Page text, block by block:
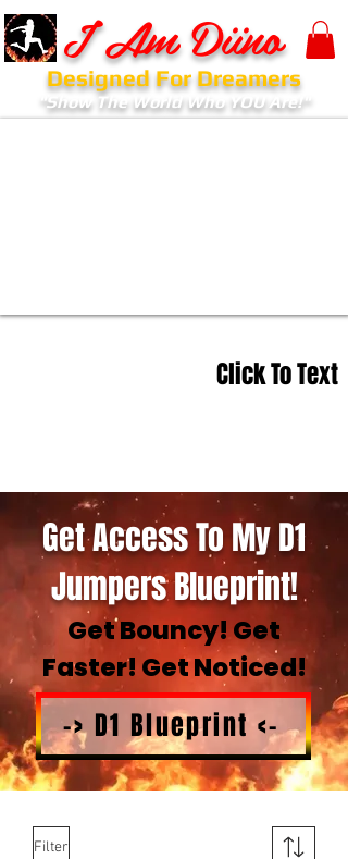
I Am Diino
Designed For Dreamers
"Show The World Who YOU Are!"
Click To Text
Get Access To My D1
Jumpers Blueprint!
Get Bouncy! Get
Faster! Get Noticed!
-> D1 Blueprint <-
Filter